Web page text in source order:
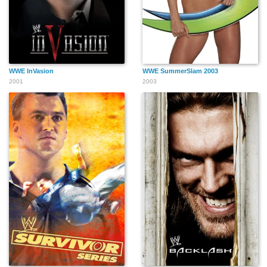
WWE InVasion
2001
WWE SummerSlam 2003
2003